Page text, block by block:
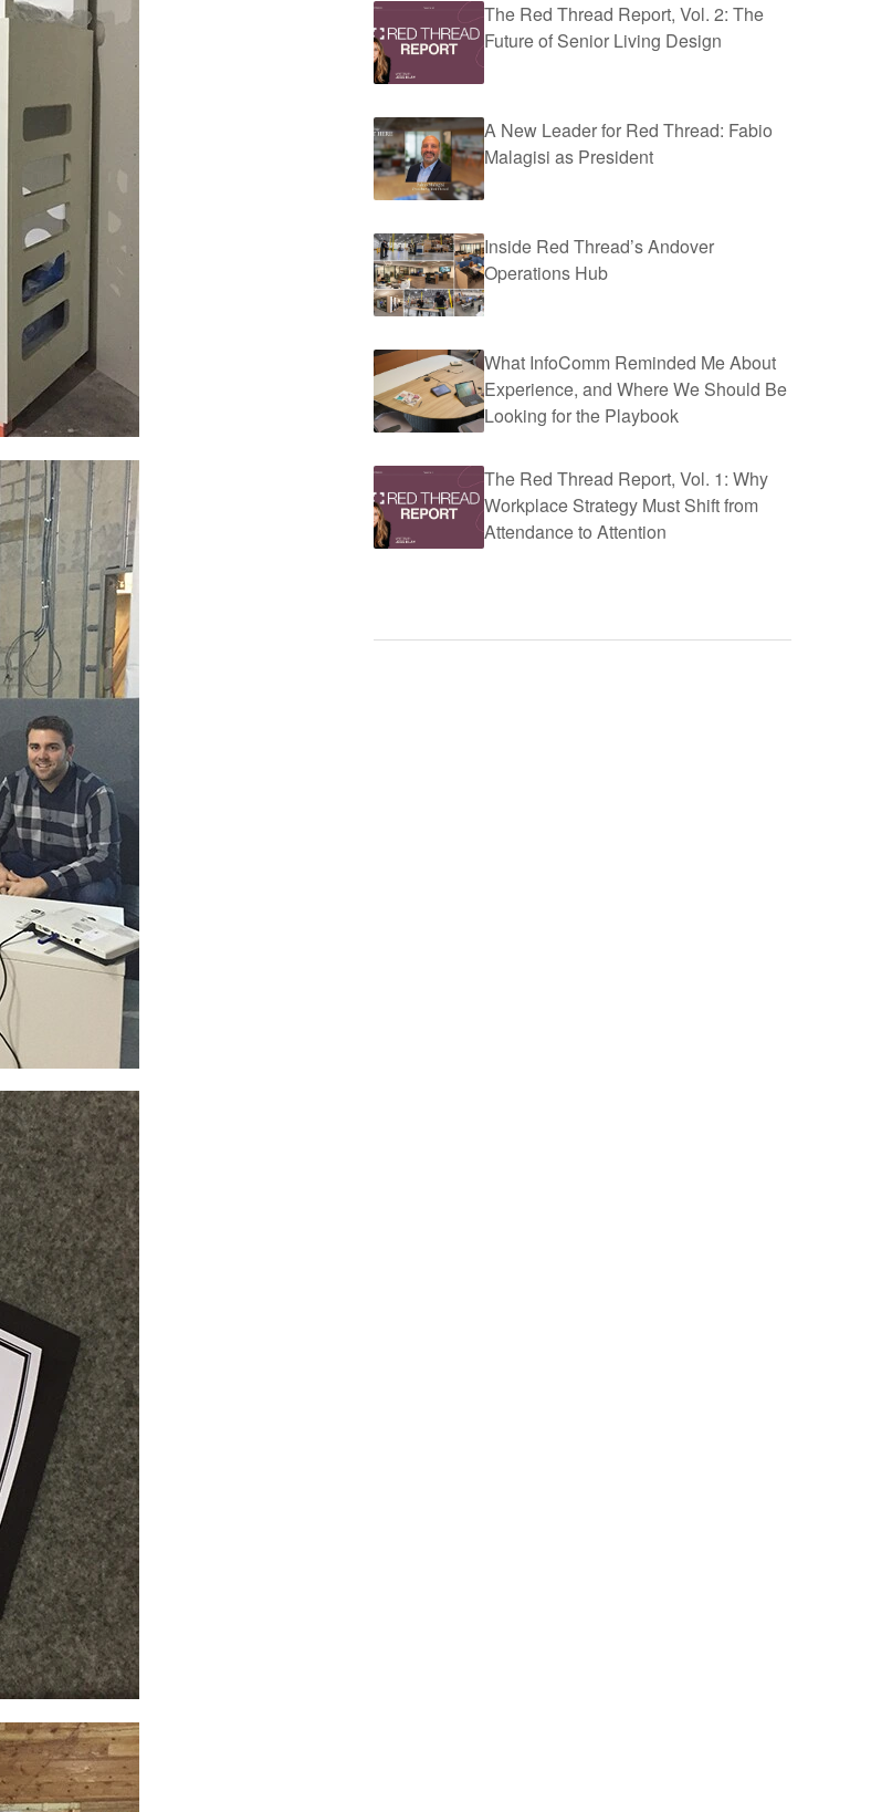
The Red Thread Report, Vol. 2: The
Future of Senior Living Design
A New Leader for Red Thread: Fabio
Malagisi as President
Inside Red Thread’s Andover
Operations Hub
What InfoComm Reminded Me About
Experience, and Where We Should Be
Looking for the Playbook
The Red Thread Report, Vol. 1: Why
Workplace Strategy Must Shift from
Attendance to Attention